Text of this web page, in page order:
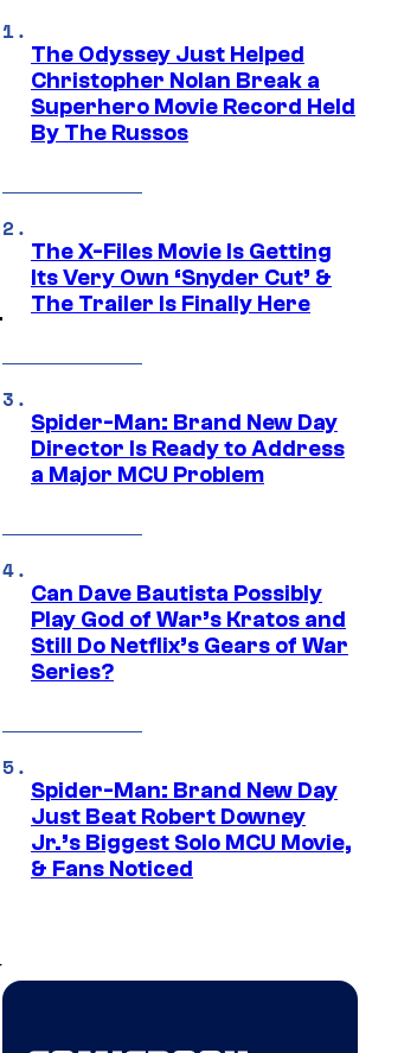
The Odyssey Just Helped
Christopher Nolan Break a
Superhero Movie Record Held
By The Russos
The X-Files Movie Is Getting
Its Very Own ‘Snyder Cut’ &
The Trailer Is Finally Here
Spider-Man: Brand New Day
Director Is Ready to Address
a Major MCU Problem
Can Dave Bautista Possibly
Play God of War’s Kratos and
Still Do Netflix’s Gears of War
Series?
Spider-Man: Brand New Day
Just Beat Robert Downey
Jr.’s Biggest Solo MCU Movie,
& Fans Noticed